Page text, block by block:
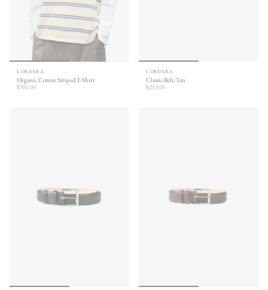
CORDERA
Organic Cotton Striped T-Shirt
$382.00
CORDERA
Classic Belt, Tan
$219.00